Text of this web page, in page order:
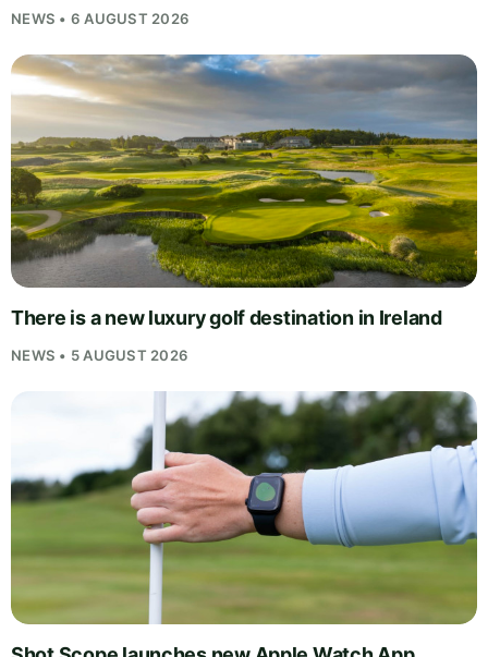
NEWS • 6 AUGUST 2026
There is a new luxury golf destination in Ireland
NEWS • 5 AUGUST 2026